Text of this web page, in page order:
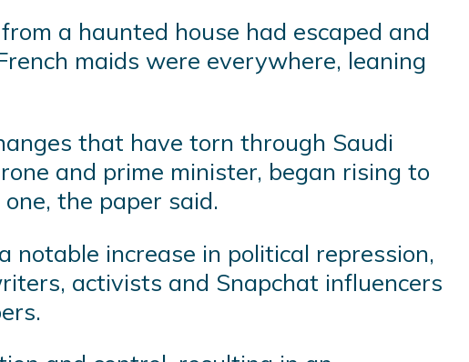
a haunted house had escaped and
maids were everywhere, leaning
that have torn through Saudi
and prime minister, began rising to
the paper said.
notable increase in political repression,
activists and Snapchat influencers